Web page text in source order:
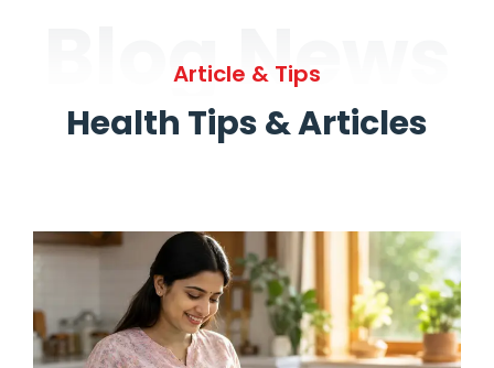
Blog News
Article & Tips
Health Tips & Articles